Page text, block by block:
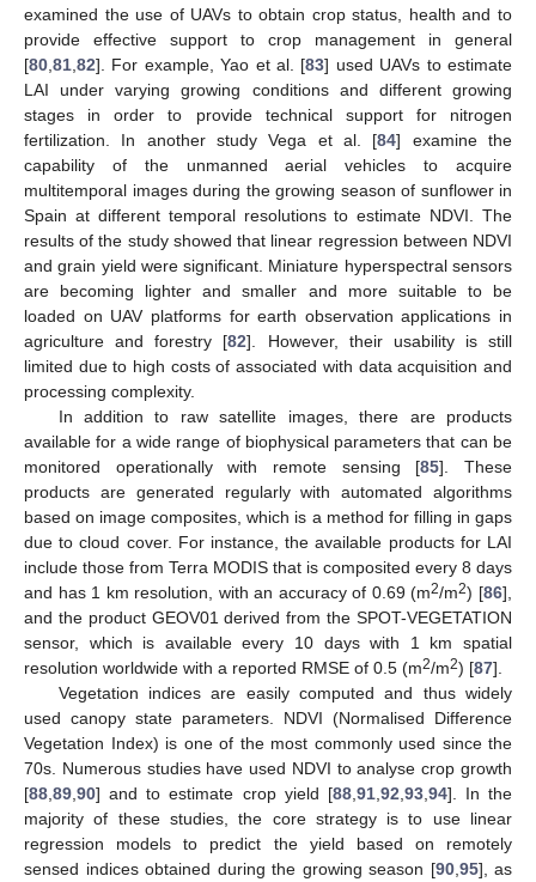
examined the use of UAVs to obtain crop status, health and to
provide effective support to crop management in general
[80 81 82]. For example, Yao et al. [83] used UAVs to estimate
LAI under varying growing conditions and different growing
stages in order to provide technical support for nitrogen
fertilization. In another study Vega et al. [84] examine the
capability of the unmanned aerial vehicles to acquire
multitemporal images during the growing season of sunflower in
Spain at different temporal resolutions to estimate NDVI. The
results of the study showed that linear regression between NDVI
and grain yield were significant. Miniature hyperspectral sensors
are becoming lighter and smaller and more suitable to be
loaded on UAV platforms for earth observation applications in
agriculture and forestry [82]. However, their usability is still
limited due to high costs of associated with data acquisition and
processing complexity.
In addition to raw satellite images, there are products
available for a wide range of biophysical parameters that can be
monitored operationally with remote sensing [85]. These
products are generated regularly with automated algorithms
based on image composites, which is a method for filling in gaps
due to cloud cover. For instance, the available products for LAI
include those from Terra MODIS that is composited every 8 days
and has 1 km resolution, with an accuracy of 0.69 (m2/m2) [86],
and the product GEOV01 derived from the SPOT-VEGETATION
sensor, which is available every 10 days with 1 km spatial
resolution worldwide with a reported RMSE of 0.5 (m2/m2) [87].
Vegetation indices are easily computed and thus widely
used canopy state parameters. NDVI (Normalised Difference
Vegetation Index) is one of the most commonly used since the
70s. Numerous studies have used NDVI to analyse crop growth
[88 89 90] and to estimate crop yield [88, 91, 92 93, 94]. In the
majority of these studies, the core strategy is to use linear
regression models to predict the yield based on remotely
sensed indices obtained during the growing season [90, 95], as